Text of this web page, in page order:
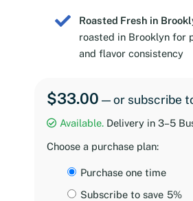
$33.00 —or subscribe
Available. Delivery in 3–5
Roasted Fresh in
roasted in Brooklyn for
and flavor consistency
Choose a purchase plan:
Choose
purchase
Purchase one time
Subscribe to save 5%